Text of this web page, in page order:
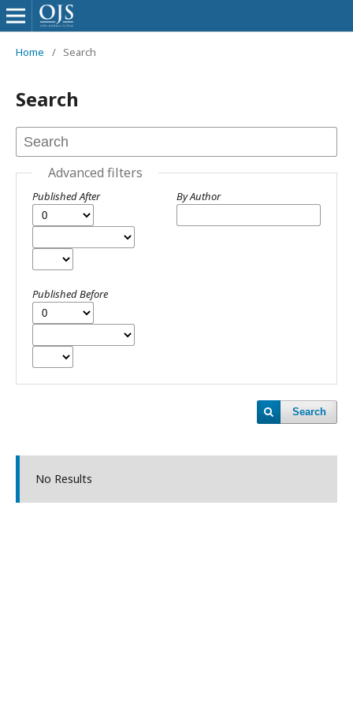
Home / Search
Search
Advanced filters
Published After
Published Before
By Author
Search
No Results